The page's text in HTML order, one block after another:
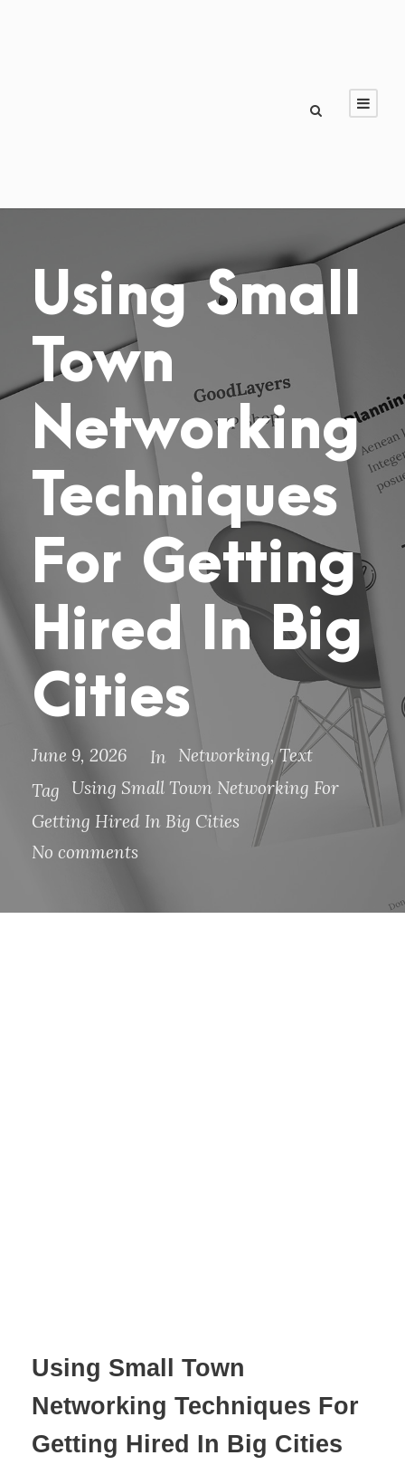
Using Small
Town
Networking
Techniques
For Getting
Hired In Big
Cities
June 9, 2026 In Networking, Text
Tag
Using Small Town Networking For
Getting Hired In Big Cities
No comments
Using Small Town
Networking Techniques For
Getting Hired In Big Cities